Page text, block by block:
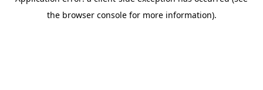
the browser console for more information).